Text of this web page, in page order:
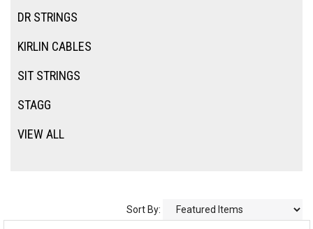
DR STRINGS
KIRLIN CABLES
SIT STRINGS
STAGG
VIEW ALL
Sort By: